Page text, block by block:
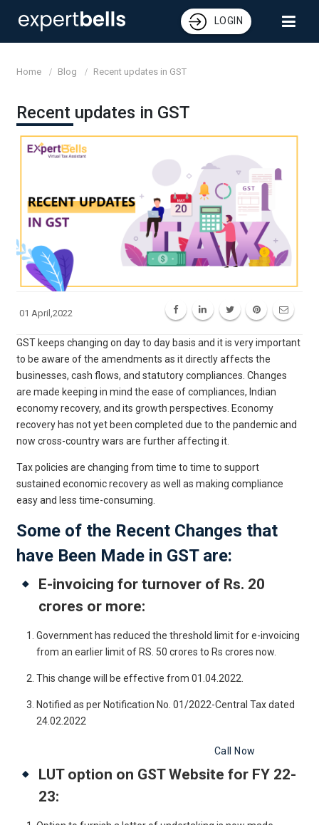
LOGIN
Home Blog Recent updates in GST
Recent updates in GST
01 April,2022
GST keeps changing on day to day basis and it is very important
to be aware of the amendments as it directly affects the
businesses, cash flows, and statutory compliances. Changes
are made keeping in mind the ease of compliances, Indian
economy recovery, and its growth perspectives. Economy
recovery has not yet been completed due to the pandemic and
now cross-country wars are further affecting it.
Tax policies are changing from time to time to support
sustained economic recovery as well as making compliance
easy and less time-consuming.
Some of the Recent Changes that
have Been Made in GST are:
E-invoicing for turnover of Rs. 20
crores or more:
Government has reduced the threshold limit for e-invoicing
from an earlier limit of RS. 50 crores to Rs crores now.
This change will be effective from 01.04.2022.
Notified as per Notification No. 01/2022-Central Tax dated
24.02.2022
Call Now
LUT option on GST Website for FY 22-
23: